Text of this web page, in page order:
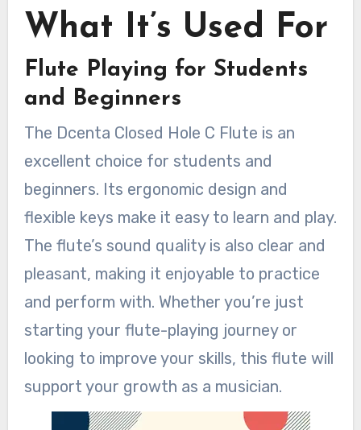
What It’s Used For
Flute Playing for Students
and Beginners
The Dcenta Closed Hole C Flute is an
excellent choice for students and
beginners. Its ergonomic design and
flexible keys make it easy to learn and play.
The flute’s sound quality is also clear and
pleasant, making it enjoyable to practice
and perform with. Whether you’re just
starting your flute-playing journey or
looking to improve your skills, this flute will
support your growth as a musician.